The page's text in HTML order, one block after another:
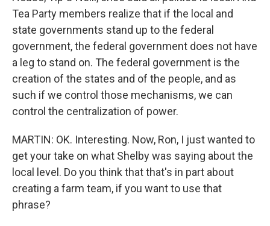
Tea Party members realize that if the local and
state governments stand up to the federal
government, the federal government does not have
a leg to stand on. The federal government is the
creation of the states and of the people, and as
such if we control those mechanisms, we can
control the centralization of power.
MARTIN: OK. Interesting. Now, Ron, I just wanted to
get your take on what Shelby was saying about the
local level. Do you think that that's in part about
creating a farm team, if you want to use that
phrase?